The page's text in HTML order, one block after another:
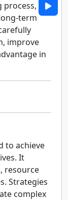
process,
term
improve
in
to achieve
It
resource
Strategies
complex